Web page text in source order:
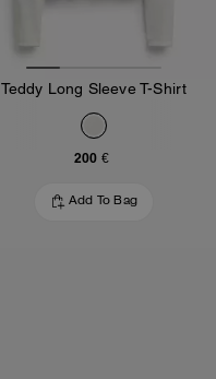
Teddy Long Sleeve T-Shirt
200 €
Add To Bag